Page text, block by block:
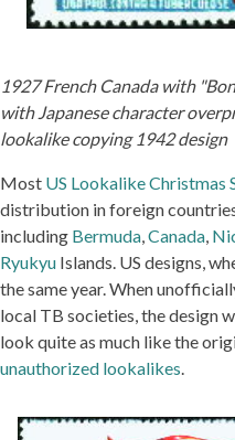
1927 French Canada with
with Japanese character
lookalike copying 1942 design
Most US Lookalike Christmas
distribution in foreign
including Bermuda,Canada,
Ryukyu Islands. US designs,
the same year. When
local TB societies, the design
look quite as much like the
unauthorized lookalikes.